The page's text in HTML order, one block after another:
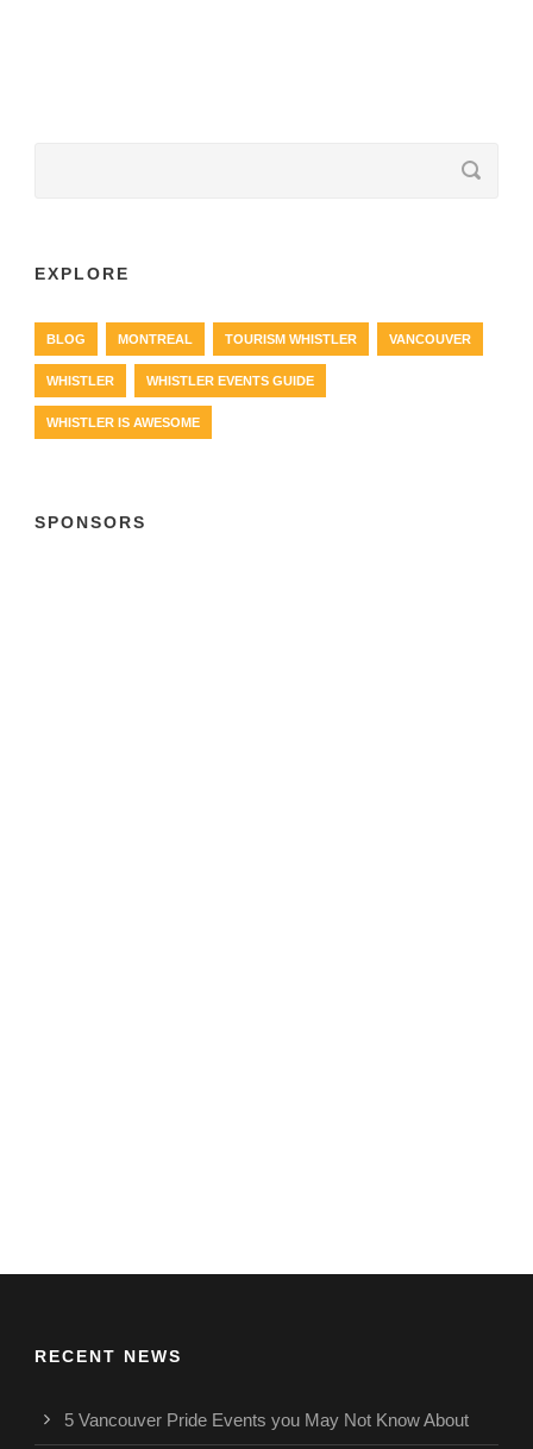
EXPLORE
BLOG MONTREAL TOURISM WHISTLER VANCOUVER
WHISTLER WHISTLER EVENTS GUIDE
WHISTLER IS AWESOME
SPONSORS
RECENT NEWS
5 Vancouver Pride Events you May Not Know About